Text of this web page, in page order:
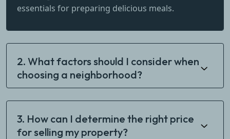
essentials for preparing delicious meals.
2. What factors should I consider when
choosing a neighborhood?
3. How can I determine the right price
for selling my property?